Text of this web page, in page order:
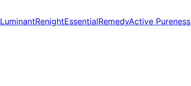
LuminantRenightEssentialRemedyActive Pureness